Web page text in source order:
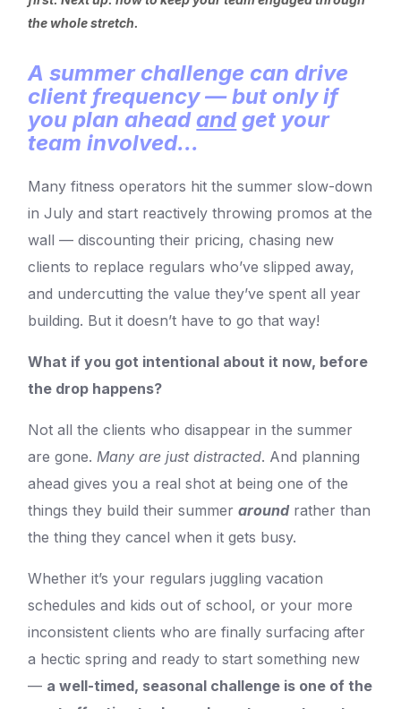
the whole stretch.
A summer challenge can drive
client frequency — but only if
you plan ahead andget your
team involved...
Many fitness operators hit the summer slow-down
in July and start reactively throwing promos at the
wall — discounting their pricing, chasing new
clients to replace regulars who’ve slipped away,
and undercutting the value they’ve spent all year
building. But it doesn’t have to go that way!
What if you got intentional about it now, before
the drop happens?
Not all the clients who disappear in the summer
are gone.Many are just distracted. And planning
ahead gives you a real shot at being one of the
things they build their summeraroundrather than
the thing they cancel when it gets busy.
Whether it’s your regulars juggling vacation
schedules and kids out of school, or your more
inconsistent clients who are finally surfacing after
a hectic spring and ready to start something new
— a well-timed, seasonal challenge is one of the